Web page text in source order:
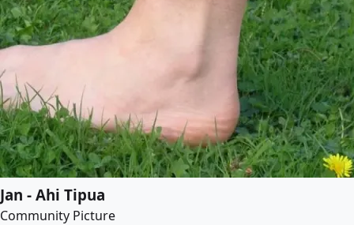
Jan - Ahi Tipua
Community Picture